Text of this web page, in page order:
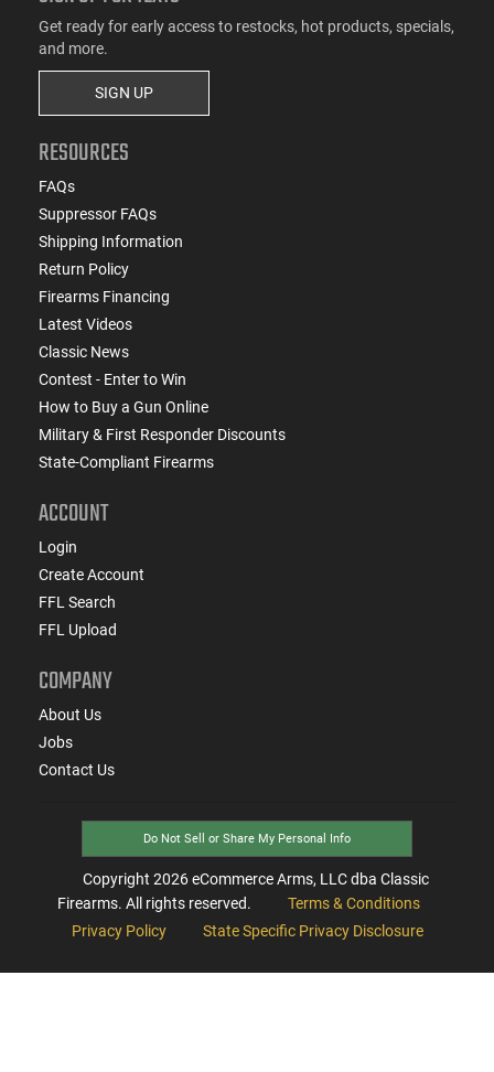
Get ready for early access to restocks, hot products, specials,
and more.
SIGN UP
RESOURCES
FAQs
Suppressor FAQs
Shipping Information
Return Policy
Firearms Financing
Latest Videos
Classic News
Contest - Enter to Win
How to Buy a Gun Online
Military & First Responder Discounts
State-Compliant Firearms
ACCOUNT
Login
Create Account
FFL Search
FFL Upload
COMPANY
About Us
Jobs
Contact Us
Do Not Sell or Share My Personal Info
Copyright 2026eCommerce Arms, LLC dba Classic
Firearms. All rights reserved.
Terms & Conditions
Privacy Policy
State Specific Privacy Disclosure